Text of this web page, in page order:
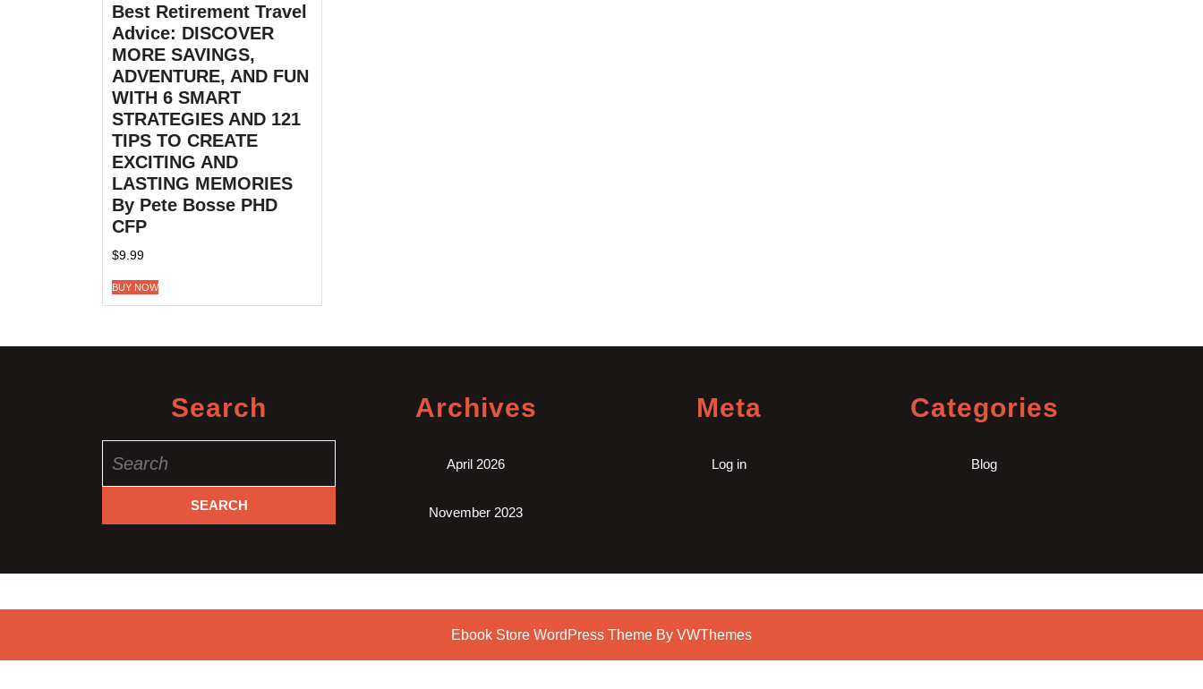
Best Retirement Travel
Advice: DISCOVER
MORE SAVINGS,
ADVENTURE, AND FUN
WITH 6 SMART
STRATEGIES AND 121
TIPS TO CREATE
EXCITING AND
LASTING MEMORIES
By Pete Bosse PHD
CFP
$9.99
BUY NOW
Search
for:
Archives
April 2026
November 2023
Meta
Log in
Categories
Blog
Ebook Store WordPress Theme By VWThemes